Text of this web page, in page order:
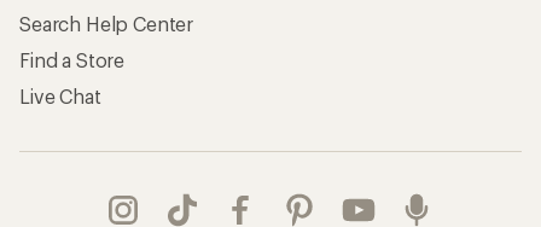
Search Help Center
Find a Store
Live Chat